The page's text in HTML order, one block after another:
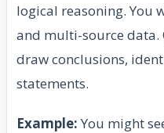
logical reasoning. You
and multi-source data.
draw conclusions,
statements.
Example: You might